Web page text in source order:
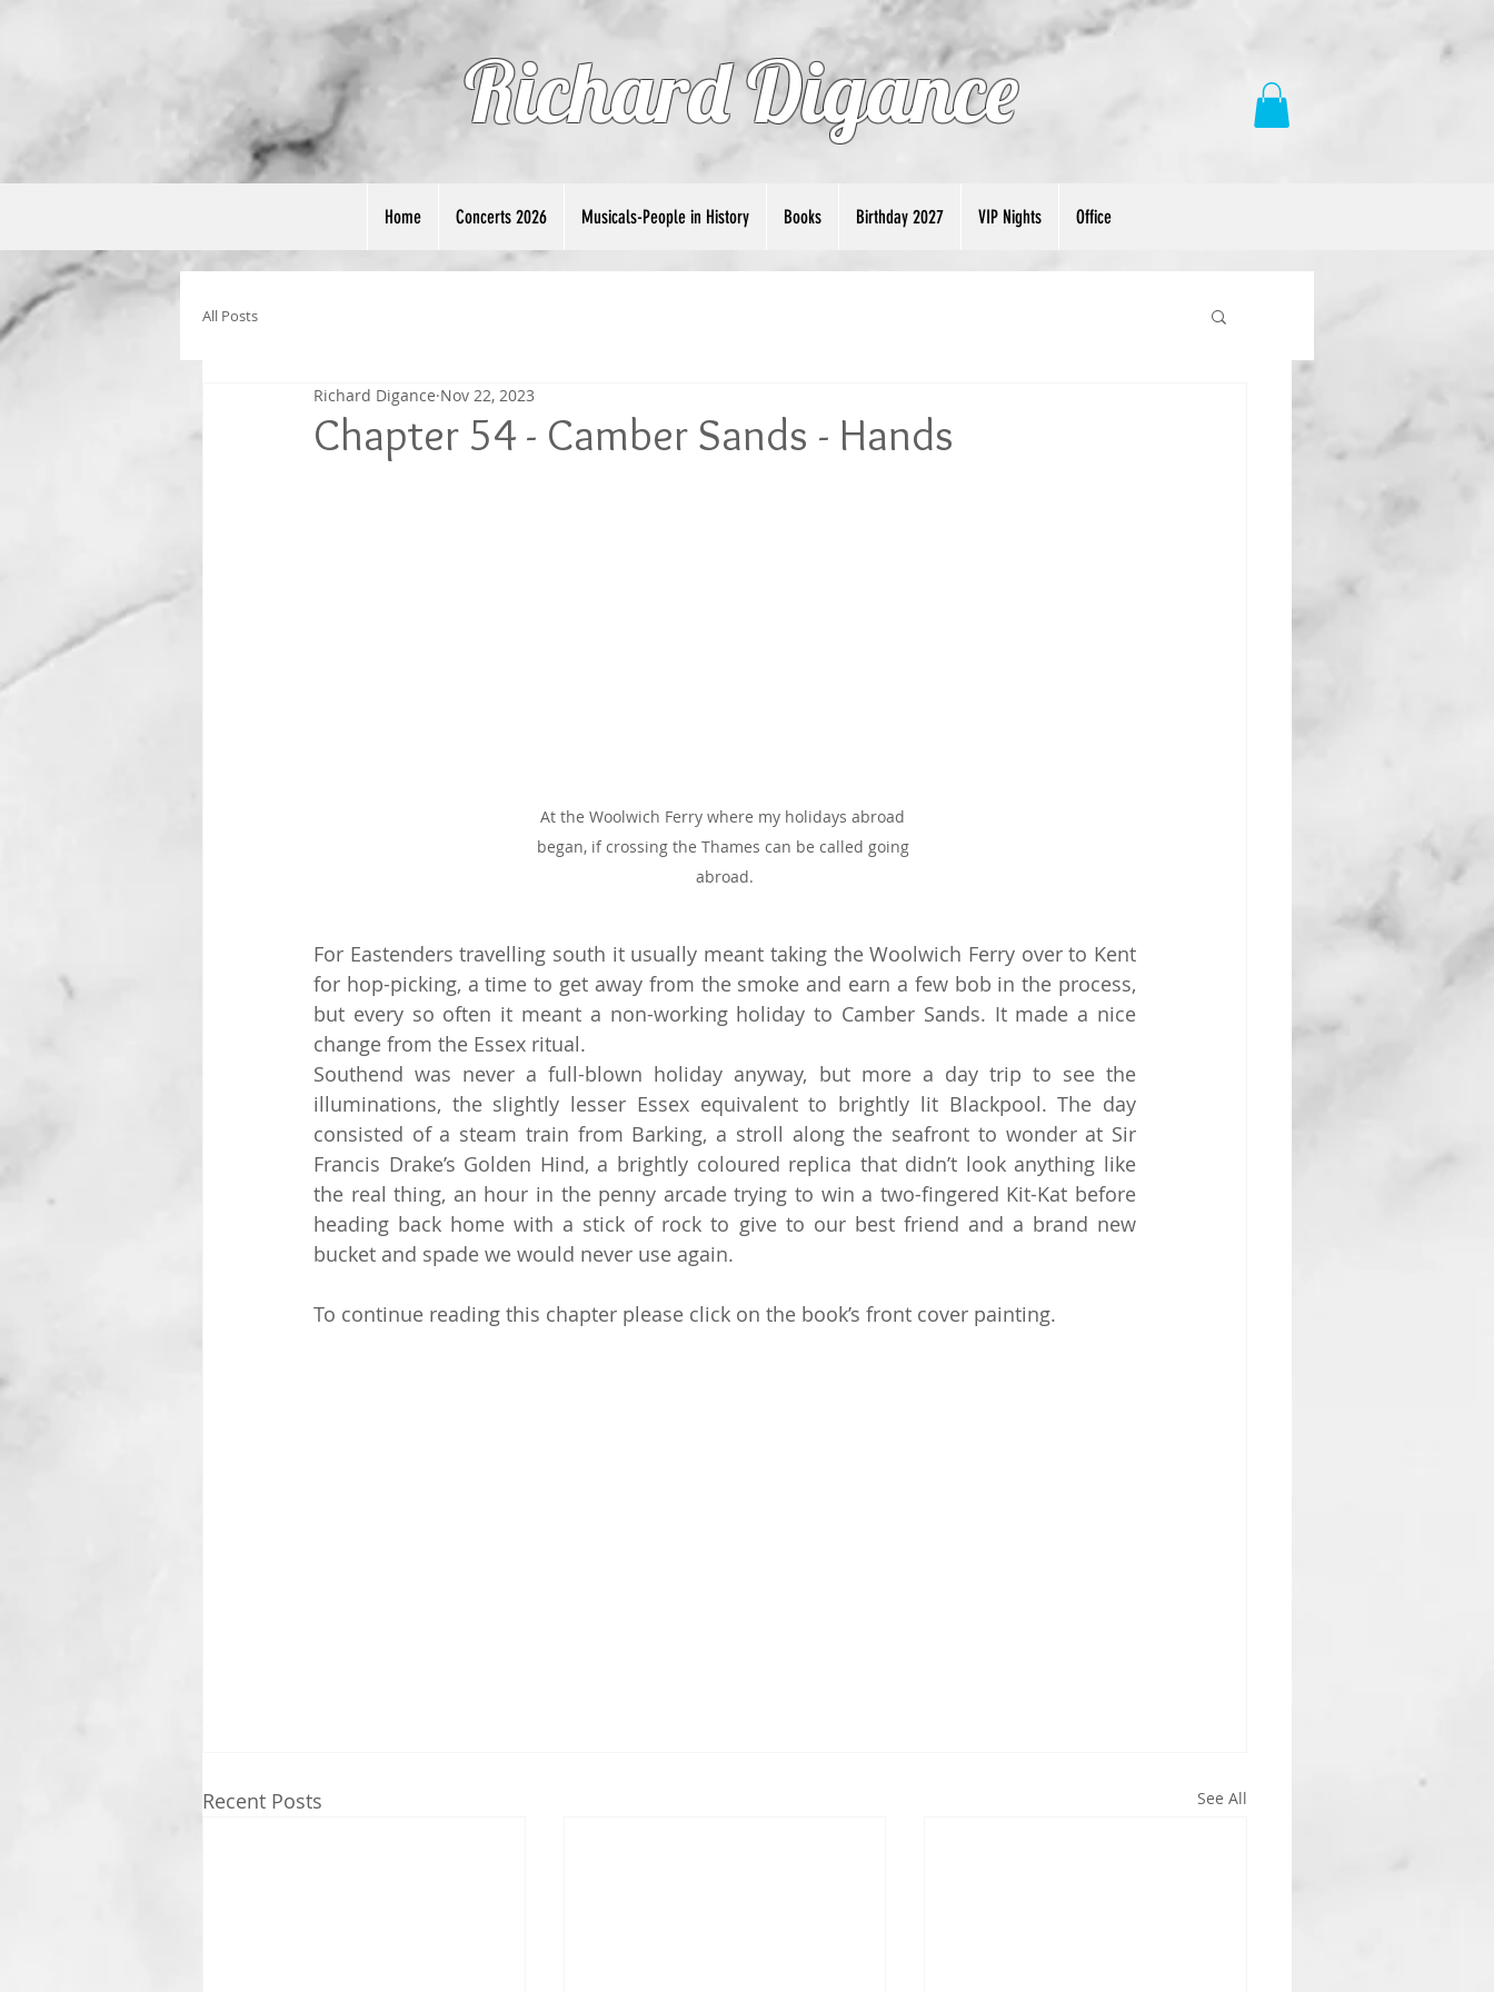
Richard Digance
Home Concerts 2026 Musicals-People in History Books Birthday 2027 VIP Nights Office
All Posts
Chapter 54 - Camber Sands - Hands
Richard Digance Nov 22, 2023
At the Woolwich Ferry where my holidays abroad
began, if crossing the Thames can be called going
abroad.
For Eastenders travelling south it usually meant taking the Woolwich Ferry over to Kent
for hop-picking, a time to get away from the smoke and earn a few bob in the process,
but every so often it meant a non-working holiday to Camber Sands. It made a nice
change from the Essex ritual.
Southend was never a full-blown holiday anyway, but more a day trip to see the
illuminations, the slightly lesser Essex equivalent to brightly lit Blackpool. The day
consisted of a steam train from Barking, a stroll along the seafront to wonder at Sir
Francis Drake’s Golden Hind, a brightly coloured replica that didn’t look anything like
the real thing, an hour in the penny arcade trying to win a two-fingered Kit-Kat before
heading back home with a stick of rock to give to our best friend and a brand new
bucket and spade we would never use again.
To continue reading this chapter please click on the book’s front cover painting.
Recent Posts See All